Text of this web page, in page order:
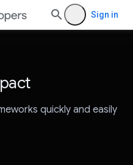
Sign in
quickly and easily